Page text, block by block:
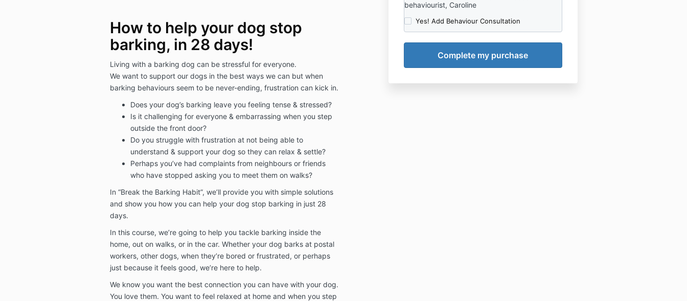
behaviourist, Caroline
Yes! Add Behaviour Consultation
How to help your dog stop
barking, in 28 days!
Living with a barking dog can be stressful for everyone.
We want to support our dogs in the best ways we can but when
barking behaviours seem to be never-ending, frustration can kick in.
Does your dog’s barking leave you feeling tense & stressed?
Is it challenging for everyone & embarrassing when you step
outside the front door?
Do you struggle with frustration at not being able to
understand & support your dog so they can relax & settle?
Perhaps you’ve had complaints from neighbours or friends
who have stopped asking you to meet them on walks?
In “Break the Barking Habit”, we’ll provide you with simple solutions
and show you how you can help your dog stop barking in just 28
days.
In this course, we’re going to help you tackle barking inside the
home, out on walks, or in the car. Whether your dog barks at postal
workers, other dogs, when they’re bored or frustrated, or perhaps
just because it feels good, we’re here to help.
We know you want the best connection you can have with your dog.
You love them. You want to feel relaxed at home and when you step